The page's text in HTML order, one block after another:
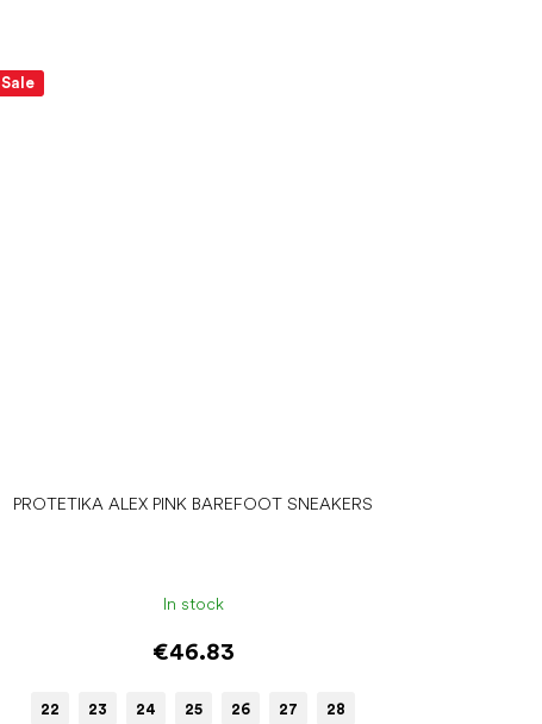
Sale
PROTETIKA ALEX PINK BAREFOOT SNEAKERS
In stock
€46.83
22 23 24 25 26 27 28